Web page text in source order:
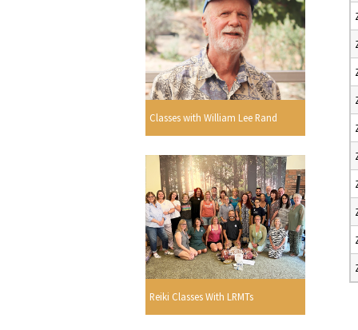
Classes with William Lee Rand
Reiki Classes With LRMTs